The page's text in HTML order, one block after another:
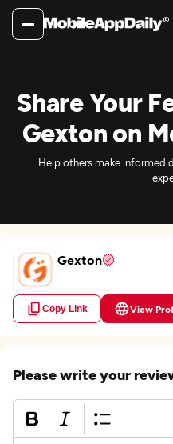
Share Your
Gexton on
Help others make informed
Gexton
Copy Link View
Please write your